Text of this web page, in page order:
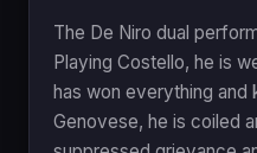
The De Niro dual
Playing Costello, he is
has won everything and
Genovese, he is coiled